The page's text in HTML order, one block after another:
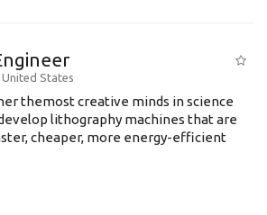
United States
themost creative minds in science
lithography machines that are
cheaper, more energy-efficient